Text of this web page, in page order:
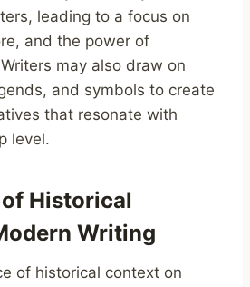
leading to a focus on
and the power of
may also draw on
and symbols to create
that resonate with
level.
Historical
Writing
of historical context on